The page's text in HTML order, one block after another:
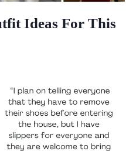
Ideas For This